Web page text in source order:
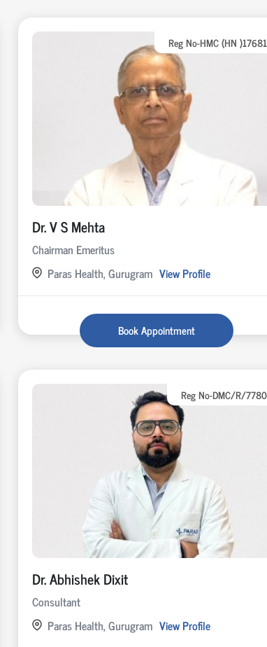
Reg No-HMC (HN )17681
Dr. V S Mehta
Chairman Emeritus
Paras Health, Gurugram View Profile
Book Appointment
Reg No-DMC/R/7780
Dr. Abhishek Dixit
Consultant
Paras Health, Gurugram View Profile